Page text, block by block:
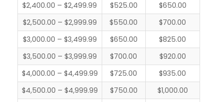
$2,400.00 – $2,499.99
$525.00
$650.00
$2,500.00 – $2,999.99
$550.00
$700.00
$3,000.00 – $3,499.99
$650.00
$825.00
$3,500.00 – $3,999.99
$700.00
$920.00
$4,000.00 – $4,499.99
$725.00
$935.00
$4,500.00 – $4,999.99
$750.00
$1,000.00